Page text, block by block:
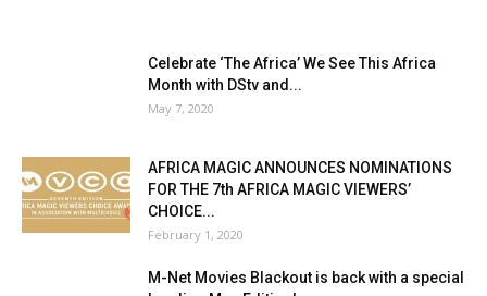
Celebrate ‘The Africa’ We See This Africa
Month with DStv and...
May 7, 2020
AFRICA MAGIC ANNOUNCES NOMINATIONS
FOR THE 7th AFRICA MAGIC VIEWERS’
CHOICE...
February 1, 2020
M-Net Movies Blackout is back with a special